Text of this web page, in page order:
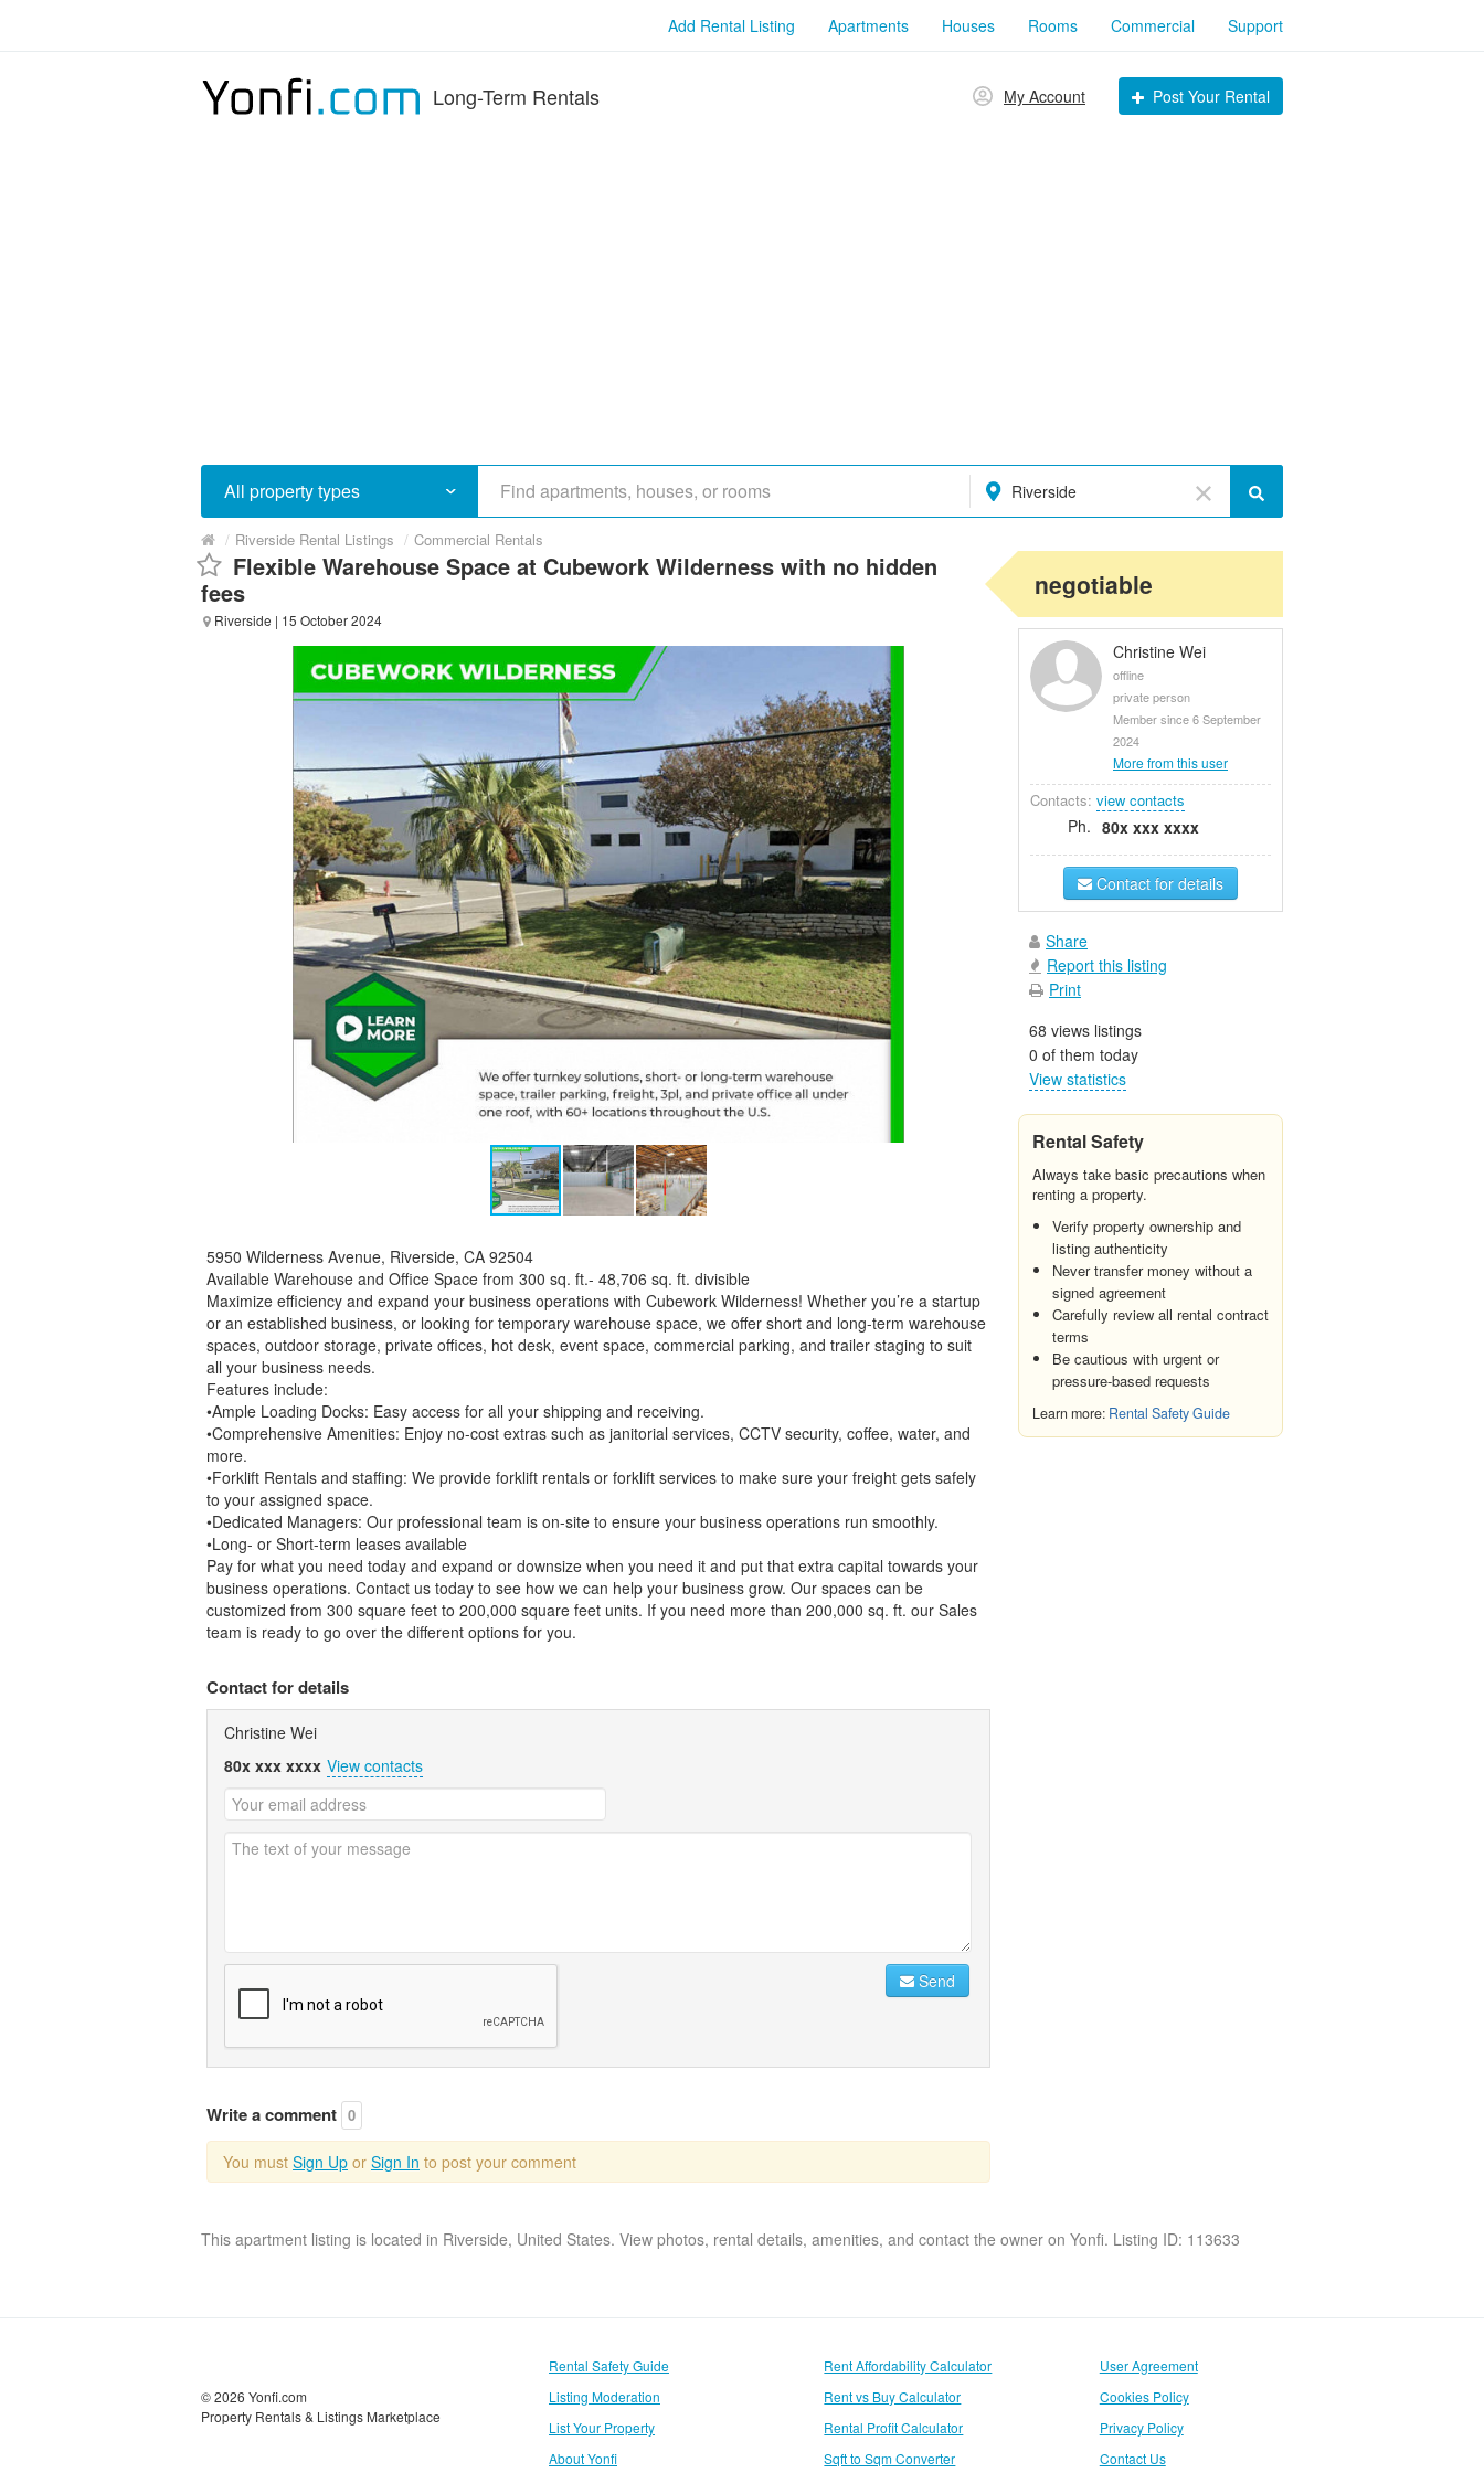
Add Rental Listing Apartments Houses Rooms Commercial Support
Long-Term Rentals My Account Post Your Rental
All property types Riverside
/ Riverside Rental Listings / Commercial Rentals
Flexible Warehouse Space at Cubework Wilderness with no hidden
fees
Riverside | 15 October 2024
5950 Wilderness Avenue, Riverside, CA 92504
Available Warehouse and Office Space from 300 sq. ft.- 48,706 sq. ft. divisible
Maximize efficiency and expand your business operations with Cubework Wilderness! Whether you’re a startup
or an established business, or looking for temporary warehouse space, we offer short and long-term warehouse
spaces, outdoor storage, private offices, hot desk, event space, commercial parking, and trailer staging to suit
all your business needs.
Features include:
•Ample Loading Docks: Easy access for all your shipping and receiving.
•Comprehensive Amenities: Enjoy no-cost extras such as janitorial services, CCTV security, coffee, water, and
more.
•Forklift Rentals and staffing: We provide forklift rentals or forklift services to make sure your freight gets safely
to your assigned space.
•Dedicated Managers: Our professional team is on-site to ensure your business operations run smoothly.
•Long- or Short-term leases available
Pay for what you need today and expand or downsize when you need it and put that extra capital towards your
business operations. Contact us today to see how we can help your business grow. Our spaces can be
customized from 300 square feet to 200,000 square feet units. If you need more than 200,000 sq. ft. our Sales
team is ready to go over the different options for you.
Contact for details
Christine Wei
80x xxx xxxx View contacts
Send
Write a comment 0
You must Sign Up or Sign In to post your comment
negotiable
Christine Wei
offline
private person
Member since 6 September
2024
More from this user
Contacts: view contacts
Ph. 80x xxx xxxx
Contact for details
Share
Report this listing
Print
68 views listings
0 of them today
View statistics
Rental Safety
Always take basic precautions when
renting a property.
Verify property ownership and
listing authenticity
Never transfer money without a
signed agreement
Carefully review all rental contract
terms
Be cautious with urgent or
pressure-based requests
Learn more: Rental Safety Guide
This apartment listing is located in Riverside, United States. View photos, rental details, amenities, and contact the owner on Yonfi. Listing ID: 113633
© 2026 Yonfi.com
Property Rentals & Listings Marketplace
Rental Safety Guide
Listing Moderation
List Your Property
About Yonfi
Rent Affordability Calculator
Rent vs Buy Calculator
Rental Profit Calculator
Sqft to Sqm Converter
User Agreement
Cookies Policy
Privacy Policy
Contact Us